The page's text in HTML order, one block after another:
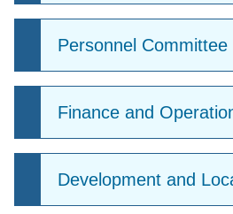
Personnel Committee
Finance and
Development and